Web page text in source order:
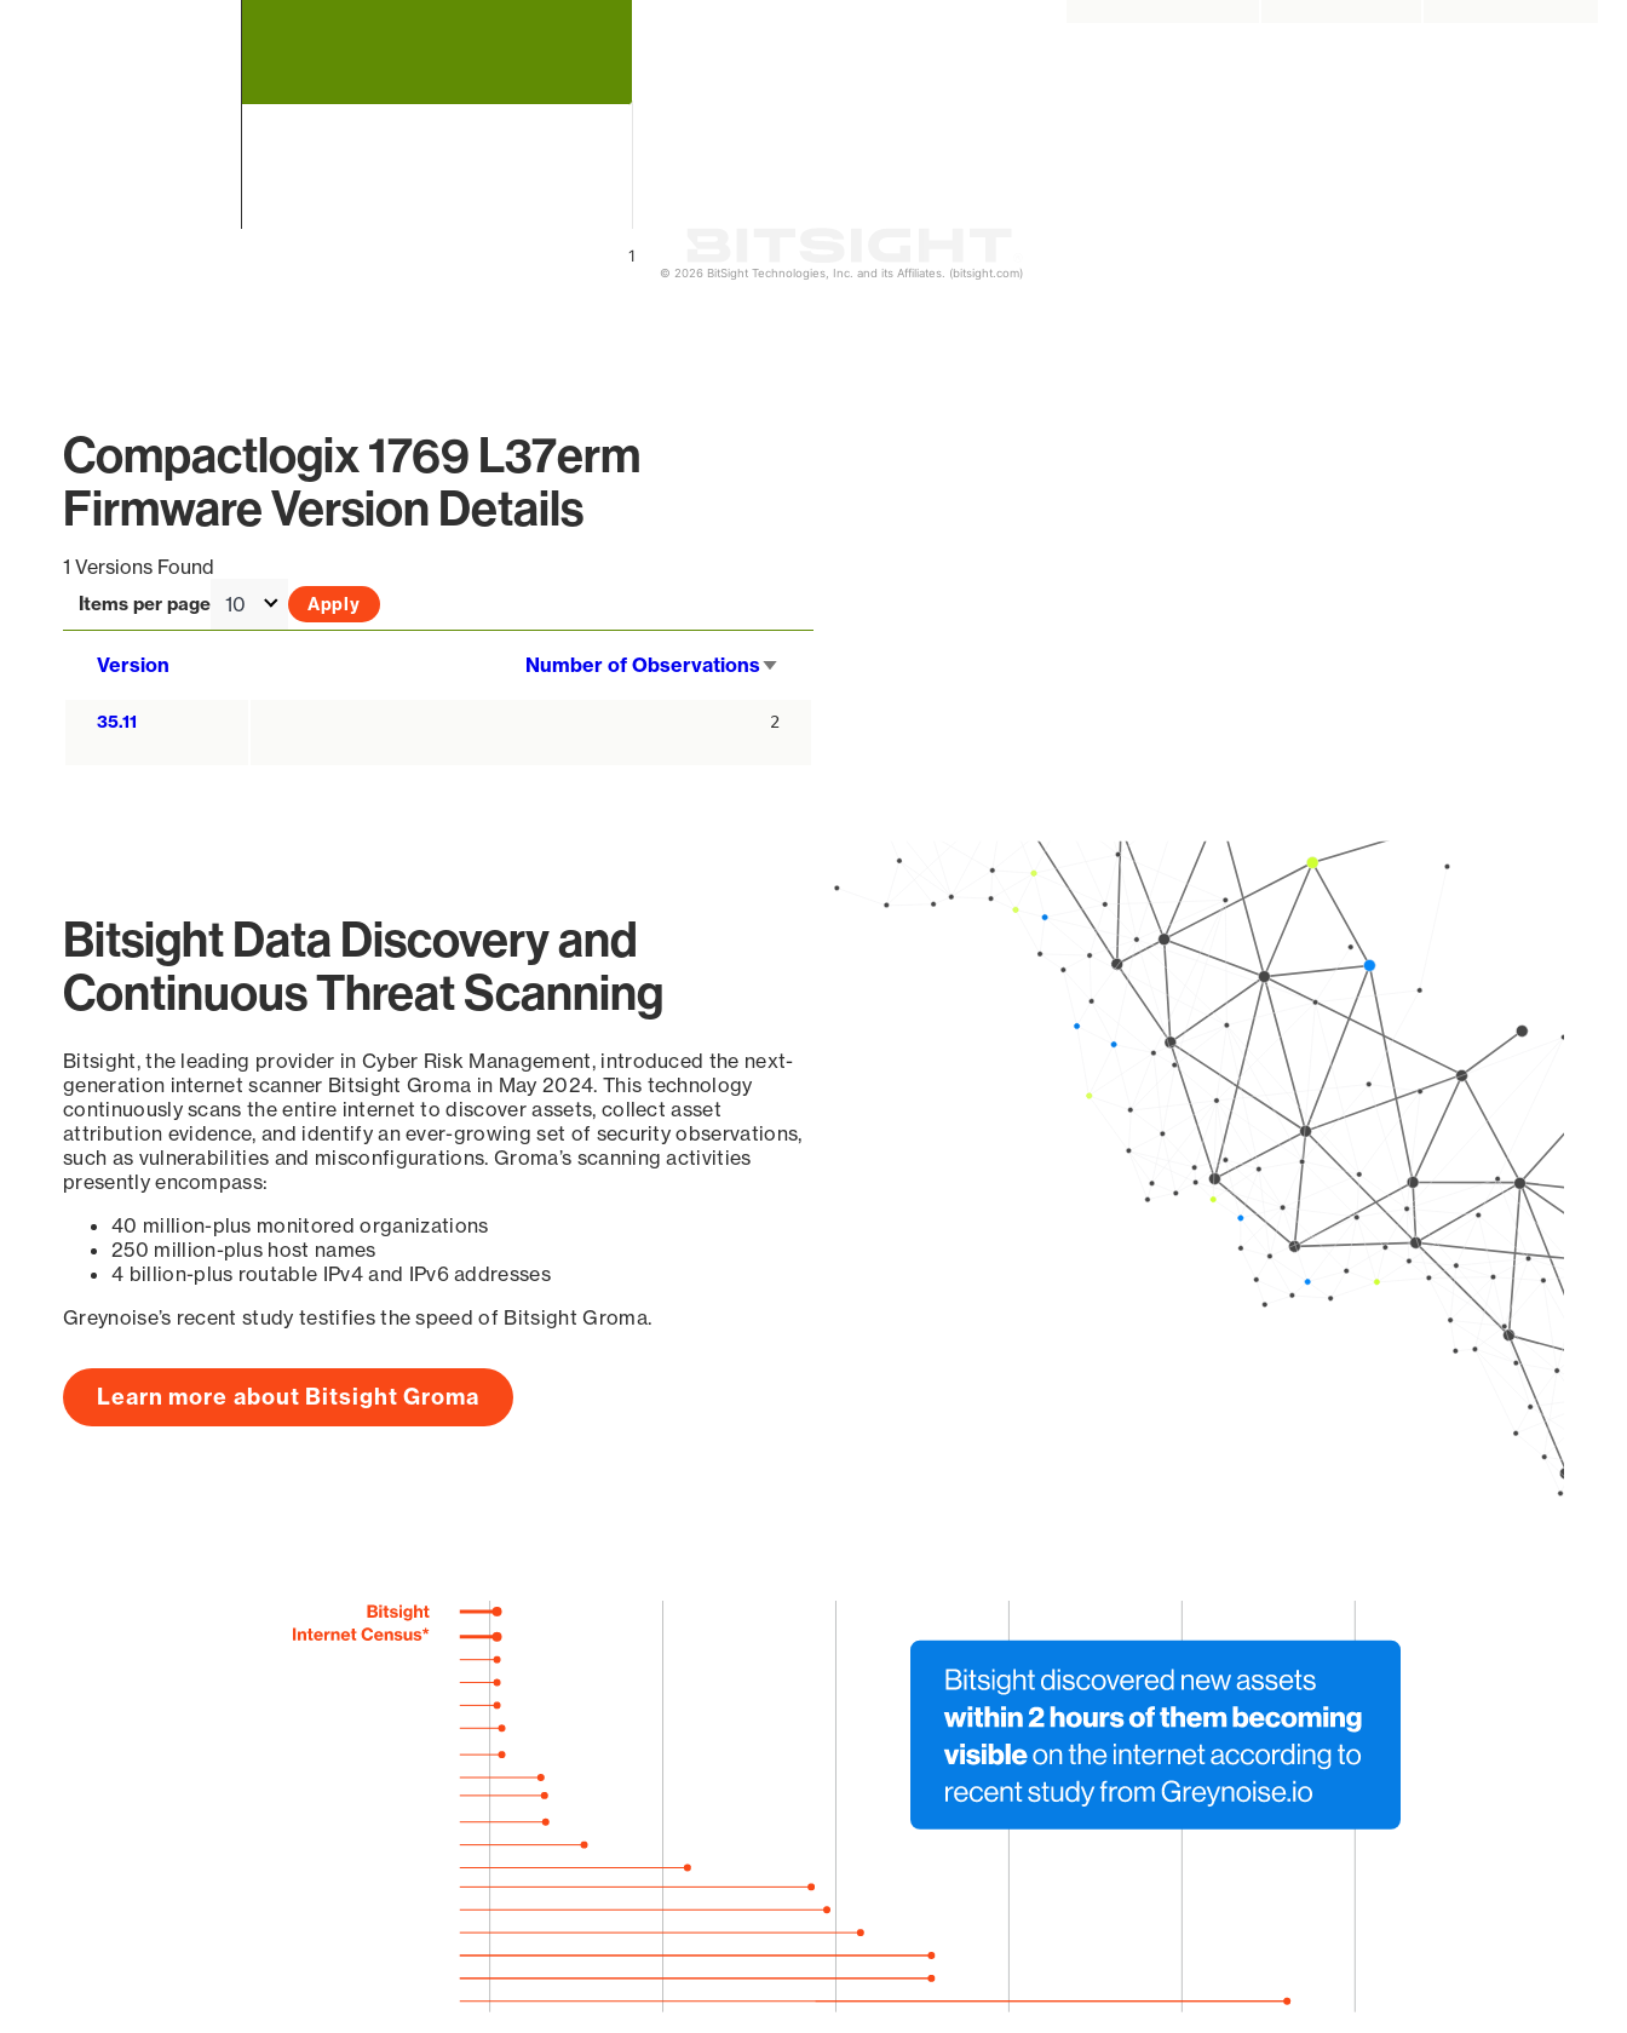
1
© 2026 BitSight Technologies, Inc. and its Affiliates. (bitsight.com)
Compactlogix 1769 L37erm
Firmware Version Details
1 Versions Found
Items per page
Version Number of Observations
35.11 2
Bitsight Data Discovery and
Continuous Threat Scanning
Bitsight, the leading provider in Cyber Risk Management, introduced the next-
generation internet scanner Bitsight Groma in May 2024. This technology
continuously scans the entire internet to discover assets, collect asset
attribution evidence, and identify an ever-growing set of security observations,
such as vulnerabilities and misconfigurations. Groma’s scanning activities
presently encompass:
40 million-plus monitored organizations
250 million-plus host names
4 billion-plus routable IPv4 and IPv6 addresses
Greynoise’s recent study testifies the speed of Bitsight Groma.
Learn more about Bitsight Groma